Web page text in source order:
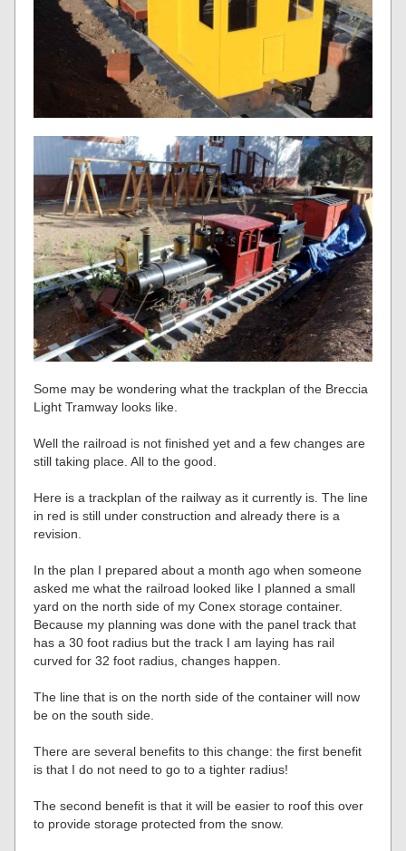
Some may be wondering what the trackplan of the Breccia
Light Tramway looks like.
Well the railroad is not finished yet and a few changes are
still taking place. All to the good.
Here is a trackplan of the railway as it currently is. The line
in red is still under construction and already there is a
revision.
In the plan I prepared about a month ago when someone
asked me what the railroad looked like I planned a small
yard on the north side of my Conex storage container.
Because my planning was done with the panel track that
has a 30 foot radius but the track I am laying has rail
curved for 32 foot radius, changes happen.
The line that is on the north side of the container will now
be on the south side.
There are several benefits to this change: the first benefit
is that I do not need to go to a tighter radius!
The second benefit is that it will be easier to roof this over
to provide storage protected from the snow.